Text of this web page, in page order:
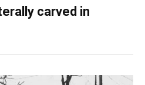
carved in